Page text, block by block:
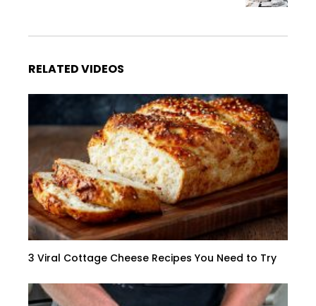
RELATED VIDEOS
3 Viral Cottage Cheese Recipes You Need to Try